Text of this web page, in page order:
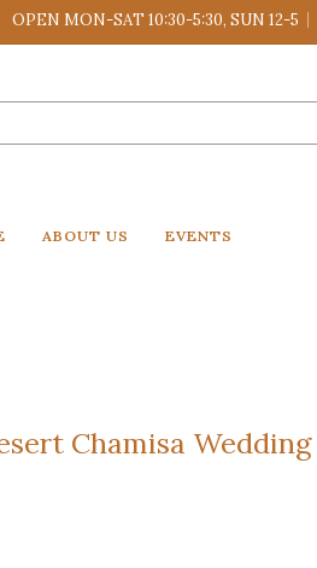
OPEN MON-SAT 10:30-5:30, SUN 12-5
ABOUT US EVENTS
Chamisa Wedding